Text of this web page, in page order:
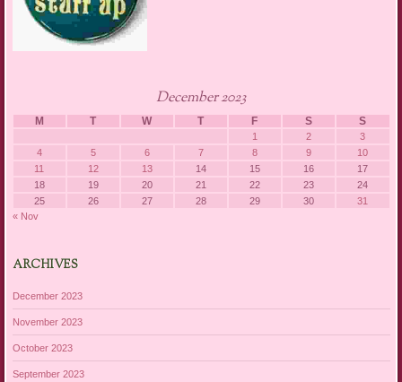
December 2023
M T W T F S S
1 2
3
4
5 6 7 8 9
10
11
12 13 14 15 16
17
18
19 20 21 22 23
24
25
26 27 28 29 30
31
« Nov
ARCHIVES
December 2023
November 2023
October 2023
September 2023